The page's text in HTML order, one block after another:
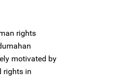
rights
motivated by
rights in